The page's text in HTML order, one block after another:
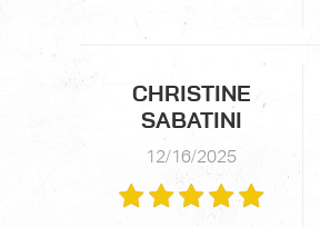
CHRISTINE
SABATINI
12/16/2025